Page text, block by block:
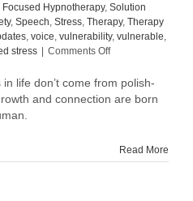
Hypnotherapy, Solution
, Speech, Stress, Therapy, Therapy
, voice, vulnerability, vulnerable,
stress Comments Offon
Comes
Power
life don’t come from polish-
and connection are born
Read More